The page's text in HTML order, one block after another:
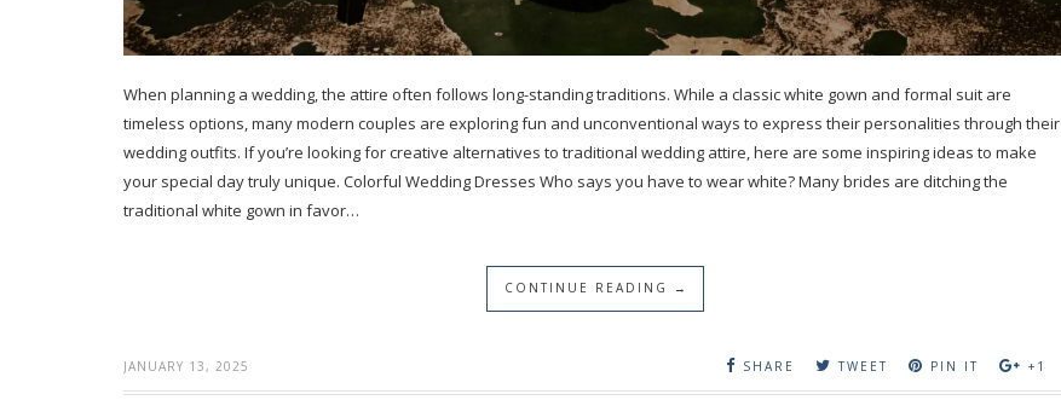
When planning a wedding, the attire often follows long-standing traditions. While a classic white gown and formal suit are
timeless options, many modern couples are exploring fun and unconventional ways to express their personalities through their
wedding outfits. If you’re looking for creative alternatives to traditional wedding attire, here are some inspiring ideas to make
your special day truly unique. Colorful Wedding Dresses Who says you have to wear white? Many brides are ditching the
traditional white gown in favor…
CONTINUE READING →
JANUARY 13, 2025 SHARE TWEET PIN IT +1